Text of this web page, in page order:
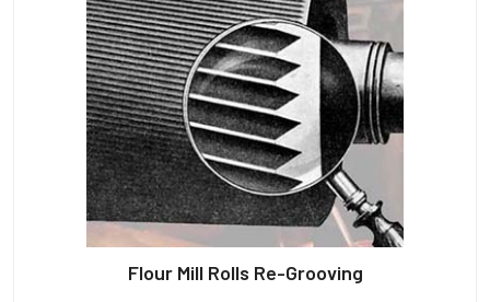
Flour Mill Rolls Re-Grooving